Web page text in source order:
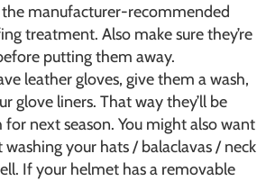
manufacturer-recommended
treatment. Also make sure they’re
putting them away.
leather gloves, give them a wash,
glove liners. That way they’ll be
for next season. You might also want
your hats / balaclavas / neck
If your helmet has a removable